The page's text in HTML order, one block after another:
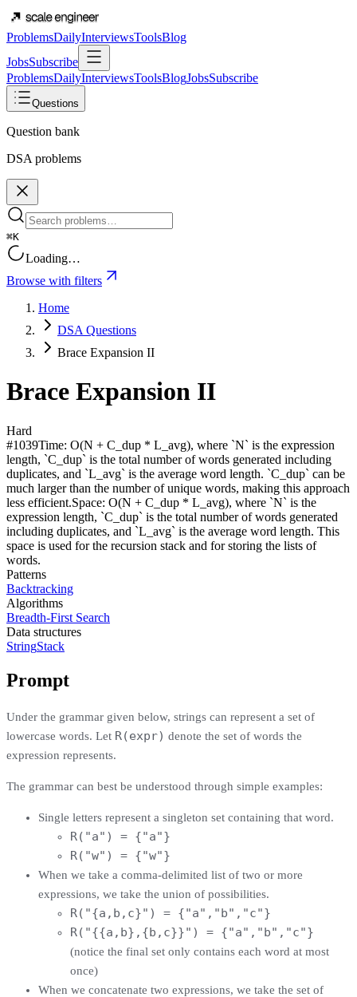
ProblemsDailyInterviewsToolsBlog
JobsSubscribe
ProblemsDailyInterviewsToolsBlogJobsSubscribe
Questions
Question bank
DSA problems
⌘K
Loading…
Browse with filters
Home
DSA Questions
Brace Expansion II
Brace Expansion II
Hard
#1039Time: O(N + C_dup * L_avg), where `N` is the expression
length, `C_dup` is the total number of words generated including
duplicates, and `L_avg` is the average word length. `C_dup` can be
much larger than the number of unique words, making this approach
less efficient.Space: O(N + C_dup * L_avg), where `N` is the
expression length, `C_dup` is the total number of words generated
including duplicates, and `L_avg` is the average word length. This
space is used for the recursion stack and for storing the lists of
words.
Patterns
Backtracking
Algorithms
Breadth-First Search
Data structures
StringStack
Prompt
Under the grammar given below, strings can represent a set of
lowercase words. Let R(expr) denote the set of words the
expression represents.
The grammar can best be understood through simple examples:
Single letters represent a singleton set containing that word.
R("a") = {"a"}
R("w") = {"w"}
When we take a comma-delimited list of two or more
expressions, we take the union of possibilities.
R("{a,b,c}") = {"a","b","c"}
R("{{a,b},{b,c}}") = {"a","b","c"}
(notice the final set only contains each word at most
once)
When we concatenate two expressions, we take the set of